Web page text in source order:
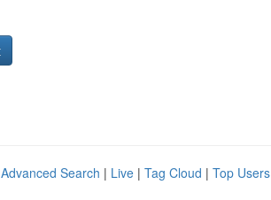
Advanced Search | Live | Tag Cloud | Top Users